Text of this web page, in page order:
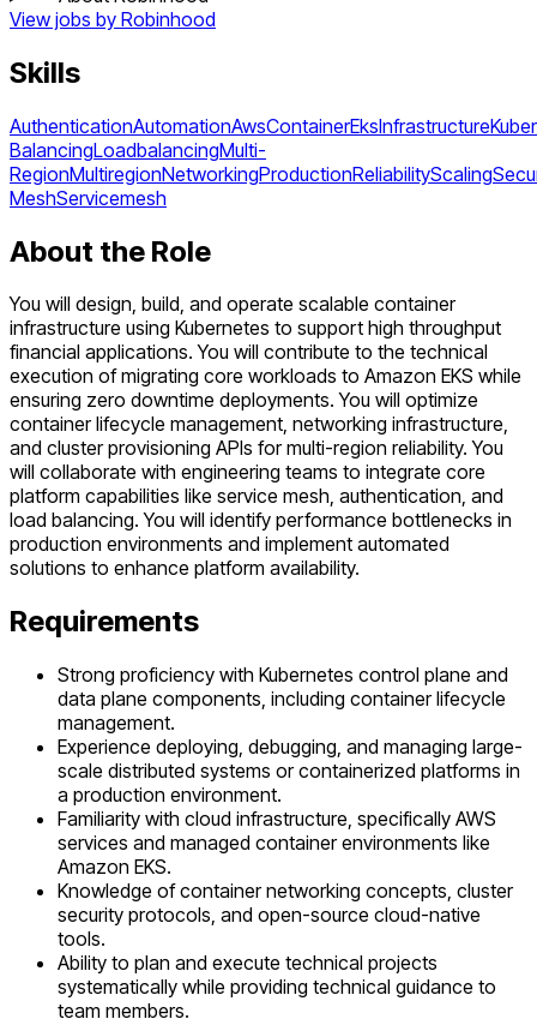
View jobs by Robinhood
Skills
AuthenticationAutomationAwsContainerEksInfrastructure
BalancingLoadbalancingMulti-
RegionMultiregionNetworkingProductionReliabilityScaling
MeshServicemesh
About the Role
You will design, build, and operate scalable container
infrastructure using Kubernetes to support high throughput
financial applications. You will contribute to the technical
execution of migrating core workloads to Amazon EKS while
ensuring zero downtime deployments. You will optimize
container lifecycle management, networking infrastructure,
and cluster provisioning APIs for multi-region reliability. You
will collaborate with engineering teams to integrate core
platform capabilities like service mesh, authentication, and
load balancing. You will identify performance bottlenecks in
production environments and implement automated
solutions to enhance platform availability.
Requirements
Strong proficiency with Kubernetes control plane and
data plane components, including container lifecycle
management.
Experience deploying, debugging, and managing large-
scale distributed systems or containerized platforms in
a production environment.
Familiarity with cloud infrastructure, specifically AWS
services and managed container environments like
Amazon EKS.
Knowledge of container networking concepts, cluster
security protocols, and open-source cloud-native
tools.
Ability to plan and execute technical projects
systematically while providing technical guidance to
team members.